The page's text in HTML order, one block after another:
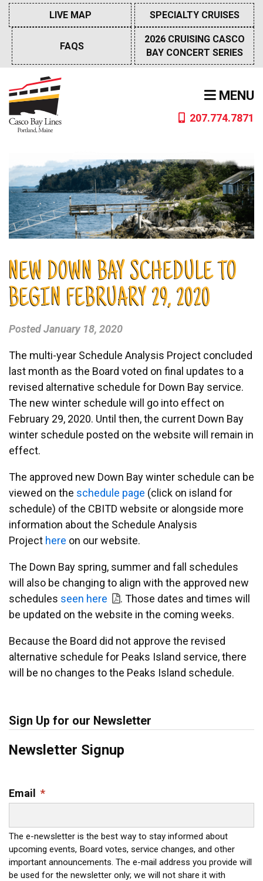
Skip
content
MENU
207.774.7871
LIVE MAP SPECIALTY CRUISES
FAQS
2026 CRUISING CASCO
BAY CONCERT SERIES
NEW DOWN BAY SCHEDULE TO
BEGIN FEBRUARY 29, 2020
PostedJanuary 18, 2020
The multi-year Schedule Analysis Project concluded
last month as the Board voted on final updates to a
revised alternative schedule for Down Bay service.
The new winter schedule will go into effect on
February 29, 2020. Until then, the current Down Bay
winter schedule posted on the website will remain in
effect.
The approved new Down Bay winter schedule can be
viewed on the schedule page (click on island for
schedule) of the CBITD website or alongside more
information about the Schedule Analysis
Project here on our website.
The Down Bay spring, summer and fall schedules
will also be changing to align with the approved new
schedules seen here
. Those dates and times will
be updated on the website in the coming weeks.
Because the Board did not approve the revised
alternative schedule for Peaks Island service, there
will be no changes to the Peaks Island schedule.
Sign Up for our Newsletter
Newsletter Signup
Email *
The e-newsletter is the best way to stay informed about
upcoming events, Board votes, service changes, and other
important announcements. The e-mail address you provide will
be used for the newsletter only; we will not share it with